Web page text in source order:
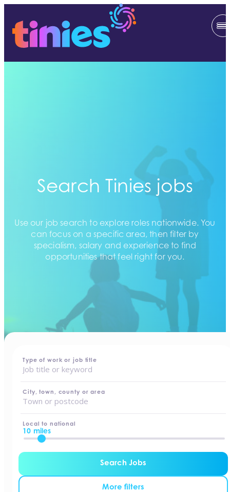
Search Tinies jobs
Use our job search to explore roles nationwide. You
can focus on a specific area, then filter by
specialism, salary and experience to find
opportunities that feel right for you.
Type of work or job title
City, town, county or area
Local to national
10 miles
Search Jobs
More filters